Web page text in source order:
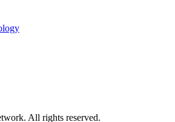
All rights reserved.